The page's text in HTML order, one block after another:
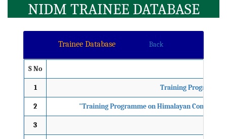
NIDM TRAINEE DATABASE
Trainee Database Back
S No
1 Training Programme
2 "Training Programme on Himalayan Conclave-
3